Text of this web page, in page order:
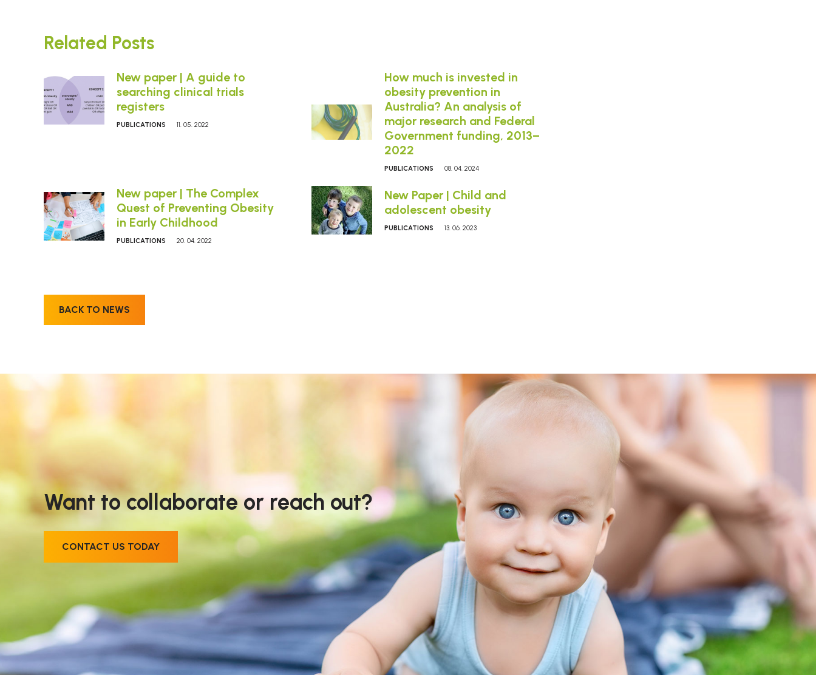
Related Posts
New paper | A guide to
searching clinical trials
registers
PUBLICATIONS 11. 05. 2022
How much is invested in
obesity prevention in
Australia? An analysis of
major research and Federal
Government funding, 2013–
2022
PUBLICATIONS 08. 04. 2024
New paper | The Complex
Quest of Preventing Obesity
in Early Childhood
PUBLICATIONS 20. 04. 2022
New Paper | Child and
adolescent obesity
PUBLICATIONS 13. 06. 2023
BACK TO NEWS
Want to collaborate or reach out?
CONTACT US TODAY